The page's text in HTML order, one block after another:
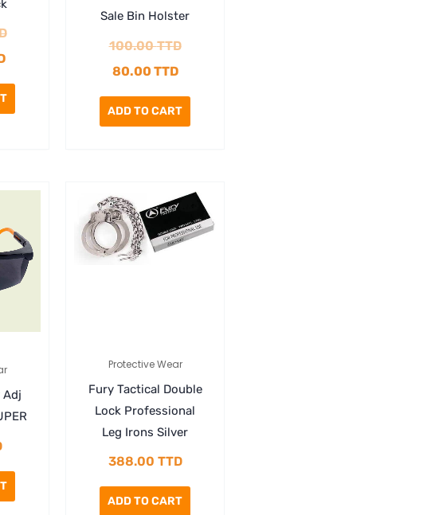
Sale Bin Holster
100.00TTD
80.00 TTD
ADD TO CART
Adj
Protective Wear
Fury Tactical Double
Lock Professional
Leg Irons Silver
388.00 TTD
ADD TO CART